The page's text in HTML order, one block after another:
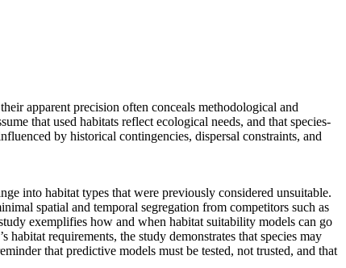
apparent precision often conceals methodological and
that used habitats reflect ecological needs, and that species-
by historical contingencies, dispersal constraints, and
into habitat types that were previously considered unsuitable.
spatial and temporal segregation from competitors such as
exemplifies how and when habitat suitability models can go
requirements, the study demonstrates that species may
that predictive models must be tested, not trusted, and that